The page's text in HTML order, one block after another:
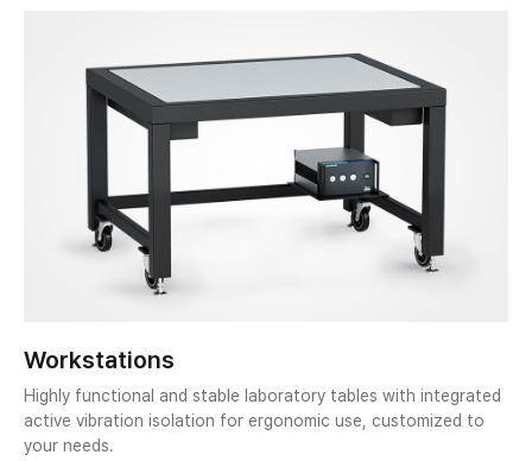
Workstations
Highly functional and stable laboratory tables with integrated
active vibration isolation for ergonomic use, customized to
your needs.